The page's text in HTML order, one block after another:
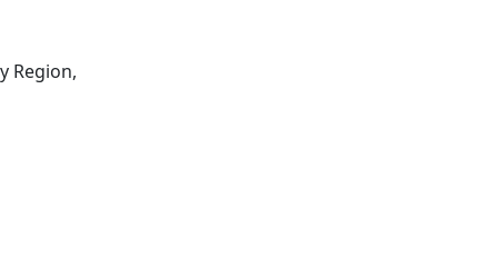
Region,